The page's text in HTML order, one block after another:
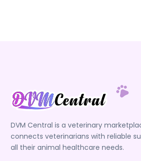
DVM Central is a veterinary
connects veterinarians with reliable
all their animal healthcare needs.